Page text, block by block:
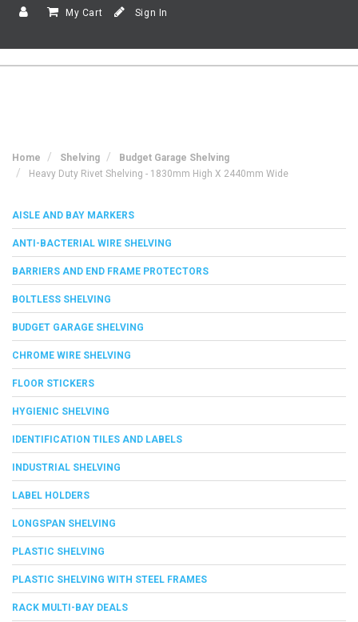
My Cart Sign In
Home Shelving
Budget Garage Shelving
Heavy Duty Rivet Shelving - 1830mm High X 2440mm Wide
AISLE AND BAY MARKERS
ANTI-BACTERIAL WIRE SHELVING
BARRIERS AND END FRAME PROTECTORS
BOLTLESS SHELVING
BUDGET GARAGE SHELVING
CHROME WIRE SHELVING
FLOOR STICKERS
HYGIENIC SHELVING
IDENTIFICATION TILES AND LABELS
INDUSTRIAL SHELVING
LABEL HOLDERS
LONGSPAN SHELVING
PLASTIC SHELVING
PLASTIC SHELVING WITH STEEL FRAMES
RACK MULTI-BAY DEALS